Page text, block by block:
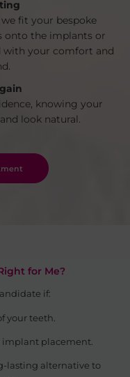
fit your bespoke
onto the implants or
with your comfort and
knowing your
look natural.
for Me?
if:
your teeth.
implant placement.
lasting alternative to